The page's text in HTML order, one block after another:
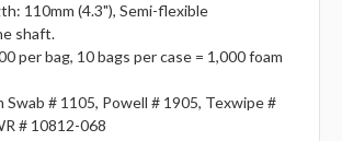
110mm (4.3"), Semi-flexible
shaft.
per bag, 10 bags per case = 1,000 foam
Swab # 1105, Powell # 1905, Texwipe #
# 10812-068